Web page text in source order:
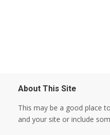
About This Site
This may be a good place
and your site or include